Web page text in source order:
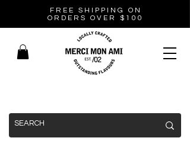
FREE SHIPPING ON
ORDERS OVER $100